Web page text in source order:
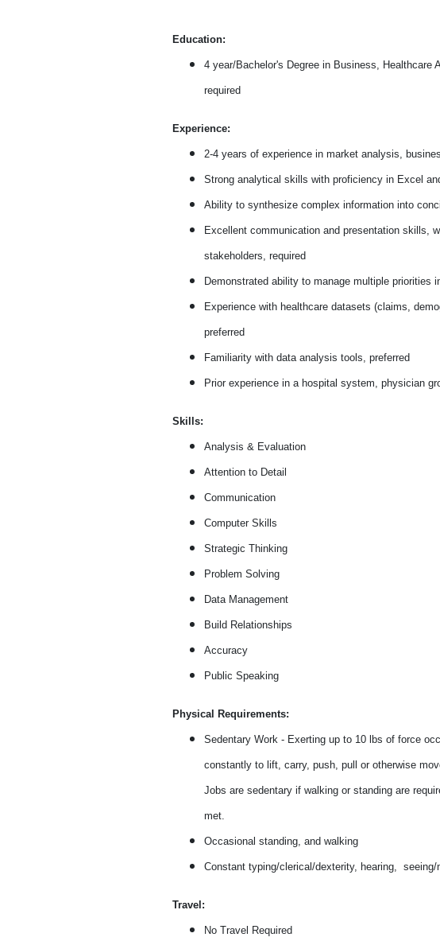
Education:
4 year/Bachelor's Degree in Business,
required
Experience:
2-4 years of experience in market analysis,
Strong analytical skills with proficiency in Excel
Ability to synthesize complex information into
Excellent communication and presentation skills,
stakeholders, required
Demonstrated ability to manage multiple priorities
Experience with healthcare datasets (claims,
preferred
Familiarity with data analysis tools, preferred
Prior experience in a hospital system, physician
Skills:
Analysis & Evaluation
Attention to Detail
Communication
Computer Skills
Strategic Thinking
Problem Solving
Data Management
Build Relationships
Accuracy
Public Speaking
Physical Requirements:
Sedentary Work - Exerting up to 10 lbs of force
constantly to lift, carry, push, pull or otherwise
Jobs are sedentary if walking or standing are
met.
Occasional standing, and walking
Constant typing/clerical/dexterity, hearing,
Travel:
No Travel Required